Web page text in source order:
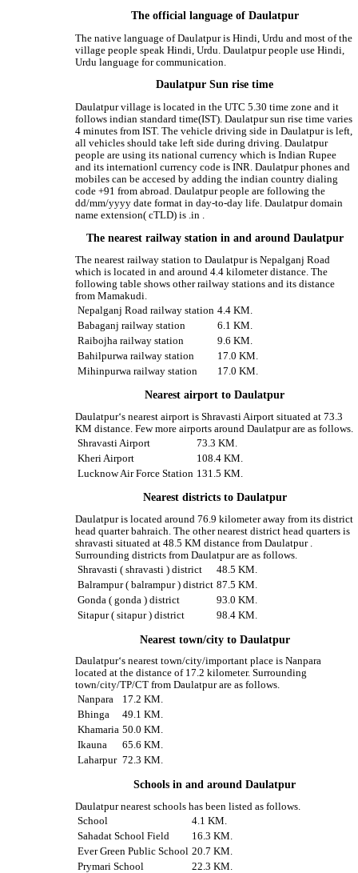
The official language of Daulatpur
The native language of Daulatpur is Hindi, Urdu and most of the
village people speak Hindi, Urdu. Daulatpur people use Hindi,
Urdu language for communication.
Daulatpur Sun rise time
Daulatpur village is located in the UTC 5.30 time zone and it
follows indian standard time(IST). Daulatpur sun rise time varies
4 minutes from IST. The vehicle driving side in Daulatpur is left,
all vehicles should take left side during driving. Daulatpur
people are using its national currency which is Indian Rupee
and its internationl currency code is INR. Daulatpur phones and
mobiles can be accesed by adding the indian country dialing
code +91 from abroad. Daulatpur people are following the
dd/mm/yyyy date format in day-to-day life. Daulatpur domain
name extension( cTLD) is .in .
The nearest railway station in and around Daulatpur
The nearest railway station to Daulatpur is Nepalganj Road
which is located in and around 4.4 kilometer distance. The
following table shows other railway stations and its distance
from Mamakudi.
Nepalganj Road railway station 4.4 KM.
Babaganj railway station
6.1 KM.
Raibojha railway station
9.6 KM.
Bahilpurwa railway station
17.0 KM.
Mihinpurwa railway station
17.0 KM.
Nearest airport to Daulatpur
Daulatpur‘s nearest airport is Shravasti Airport situated at 73.3
KM distance. Few more airports around Daulatpur are as follows.
Shravasti Airport
73.3 KM.
Kheri Airport
108.4 KM.
Lucknow Air Force Station 131.5 KM.
Nearest districts to Daulatpur
Daulatpur is located around 76.9 kilometer away from its district
head quarter bahraich. The other nearest district head quarters is
shravasti situated at 48.5 KM distance from Daulatpur .
Surrounding districts from Daulatpur are as follows.
Shravasti ( shravasti ) district
48.5 KM.
Balrampur ( balrampur ) district 87.5 KM.
Gonda ( gonda ) district
93.0 KM.
Sitapur ( sitapur ) district
98.4 KM.
Nearest town/city to Daulatpur
Daulatpur‘s nearest town/city/important place is Nanpara
located at the distance of 17.2 kilometer. Surrounding
town/city/TP/CT from Daulatpur are as follows.
Nanpara
17.2 KM.
Bhinga
49.1 KM.
Khamaria 50.0 KM.
Ikauna
65.6 KM.
Laharpur 72.3 KM.
Schools in and around Daulatpur
Daulatpur nearest schools has been listed as follows.
School
4.1 KM.
Sahadat School Field
16.3 KM.
Ever Green Public School 20.7 KM.
Prymari School
22.3 KM.